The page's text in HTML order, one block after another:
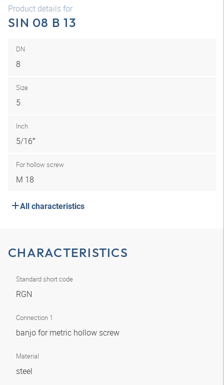
Product details for
SIN 08 B 13
DN
8
Size
5
Inch
5/16″
For hollow screw
M 18
All characteristics
CHARACTERISTICS
Standard short code
RGN
Connection 1
banjo for metric hollow screw
Material
steel